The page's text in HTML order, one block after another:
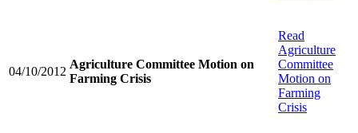
04/10/2012
Agriculture Committee Motion on
Farming Crisis
Read
Agriculture
Committee
Motion on
Farming
Crisis